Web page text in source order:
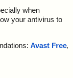
when
your antivirus to
Avast Free,